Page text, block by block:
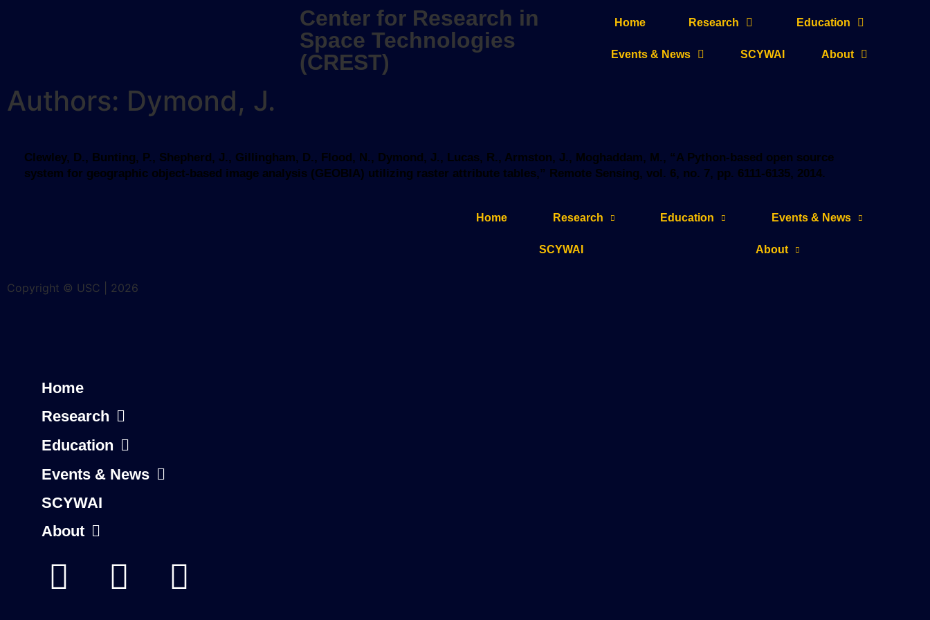
Center for Research in
Space Technologies
(CREST)
Home Research Education
Events & News SCYWAI About
Authors: Dymond, J.
Clewley, D., Bunting, P., Shepherd, J., Gillingham, D., Flood, N., Dymond, J., Lucas, R., Armston, J., Moghaddam, M., “A Python-based open source
system for geographic object-based image analysis (GEOBIA) utilizing raster attribute tables,” Remote Sensing, vol. 6, no. 7, pp. 6111-6135, 2014.
Home Research Education Events & News
SCYWAI About
Copyright © USC | 2026
Home
Research
Education
Events & News
SCYWAI
About